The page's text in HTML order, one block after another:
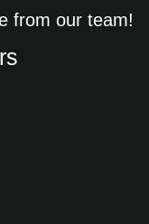
from our team!